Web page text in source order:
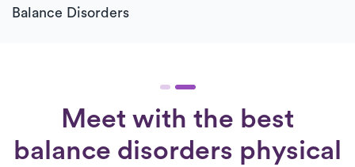
Balance Disorders
Meet with the best
balance disorders physical